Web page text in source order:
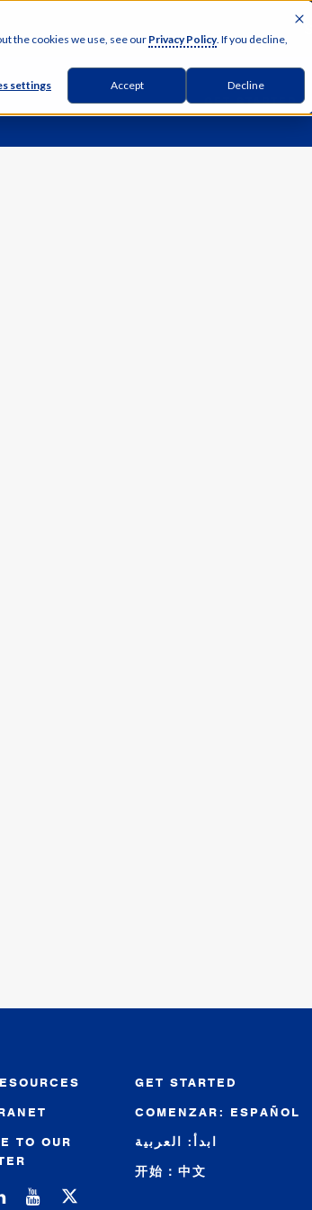
the cookies we use, see our Privacy Policy. If you decline,
settings Accept Decline
GET STARTED
TO OUR
on Facebook
SBDC on Instagram
Michigan SBDC on LinkedIn
Michigan SBDC on YouTube
GET STARTED
COMENZAR: ESPAÑOL
ابدأ: العربية
开始：中文